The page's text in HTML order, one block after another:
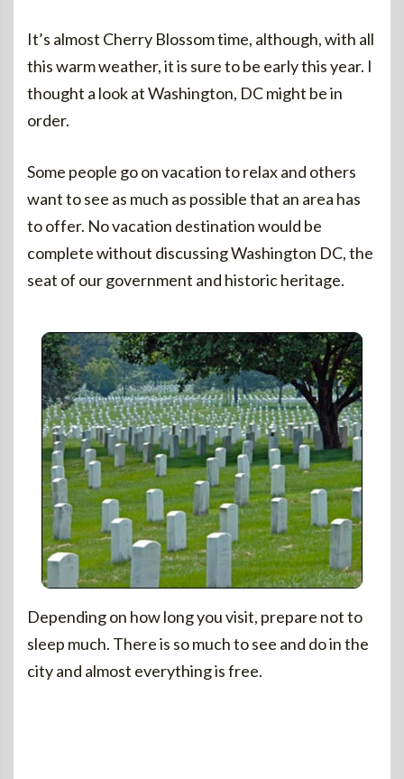
It’s almost Cherry Blossom time, although, with all
this warm weather, it is sure to be early this year. I
thought a look at Washington, DC might be in
order.
Some people go on vacation to relax and others
want to see as much as possible that an area has
to offer. No vacation destination would be
complete without discussing Washington DC, the
seat of our government and historic heritage.
Depending on how long you visit, prepare not to
sleep much. There is so much to see and do in the
city and almost everything is free.